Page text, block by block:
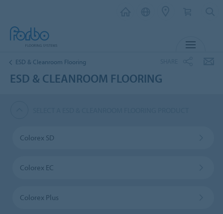
ESD & Cleanroom Flooring
ESD & CLEANROOM FLOORING
Colorex SD
Colorex EC
Colorex Plus